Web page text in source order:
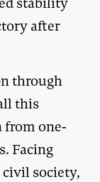
after
through
this
from one-
Facing
society,